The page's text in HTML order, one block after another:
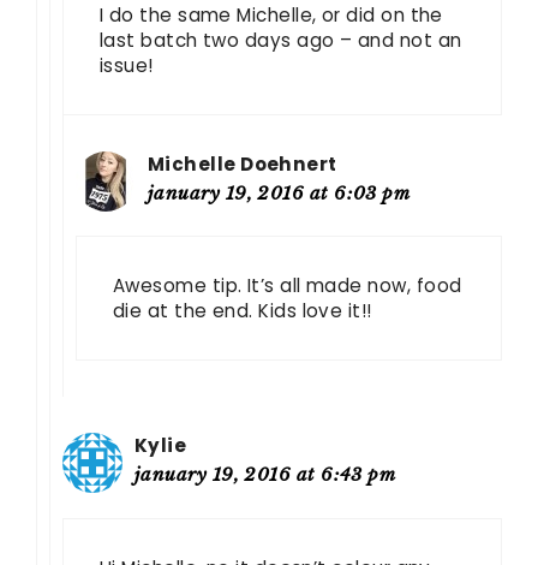
I do the same Michelle, or did on the
last batch two days ago – and not an
issue!
Michelle Doehnert
january 19, 2016 at 6:03 pm
Awesome tip. It’s all made now, food
die at the end. Kids love it!!
Kylie
january 19, 2016 at 6:43 pm